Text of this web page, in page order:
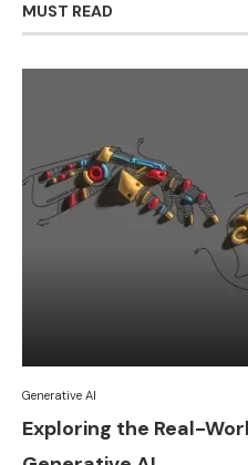
MUST READ
Generative AI
Exploring the Real-